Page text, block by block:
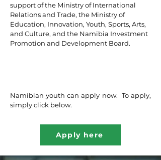
support of the Ministry of International
Relations and Trade, the Ministry of
Education, Innovation, Youth, Sports, Arts,
and Culture, and the Namibia Investment
Promotion and Development Board.
Namibian youth can apply now. To apply,
simply click below.
Apply here